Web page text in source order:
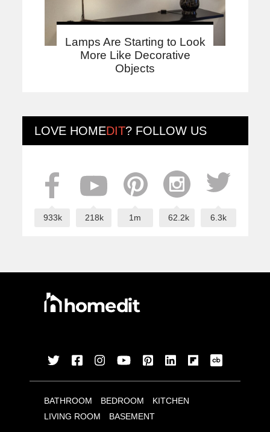
Lamps Are Starting to Look
More Like Decorative
Objects
LOVE HOMEDIT? FOLLOW US
933k 218k 1m 62.2k 6.3k
BATHROOM BEDROOM
KITCHEN
LIVING ROOM
BASEMENT